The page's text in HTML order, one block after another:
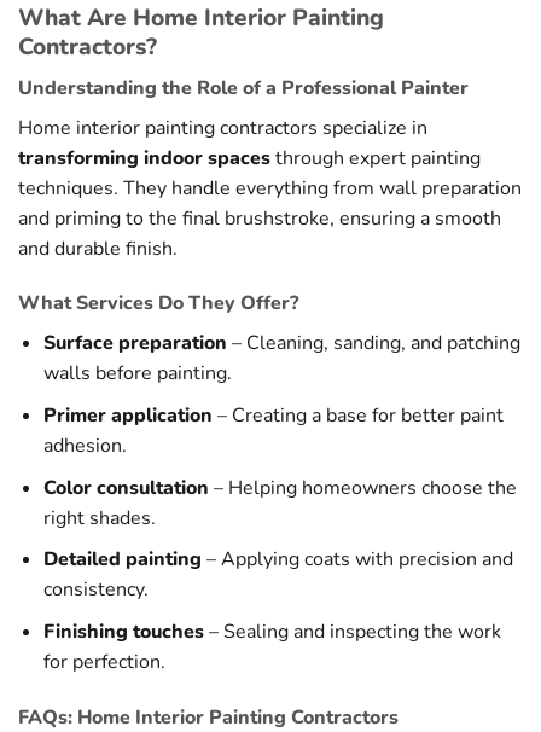
What Are Home Interior Painting
Contractors?
Understanding the Role of a Professional Painter
Home interior painting contractors specialize in
transforming indoor spacesthrough expert painting
techniques. They handle everything from wall preparation
and priming to the final brushstroke, ensuring a smooth
and durable finish.
What Services Do They Offer?
Surface preparation – Cleaning, sanding, and patching
walls before painting.
Primer application – Creating a base for better paint
adhesion.
Color consultation – Helping homeowners choose the
right shades.
Detailed painting – Applying coats with precision and
consistency.
Finishing touches– Sealing and inspecting the work
for perfection.
FAQs: Home Interior Painting Contractors